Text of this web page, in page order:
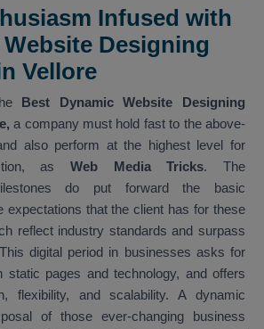
Infused with
Designing
Vellore
Best Dynamic Website Designing
a company must hold fast to the above-
also perform at the highest level for
as Web Media Tricks. The
do put forward the basic
expectations that the client has for these
reflect industry standards and surpass
digital period in businesses asks for
static pages and technology, and offers
flexibility, and scalability. A dynamic
of those ever-changing business